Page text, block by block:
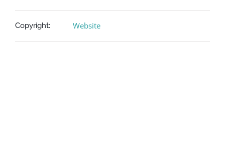
Copyright: Website